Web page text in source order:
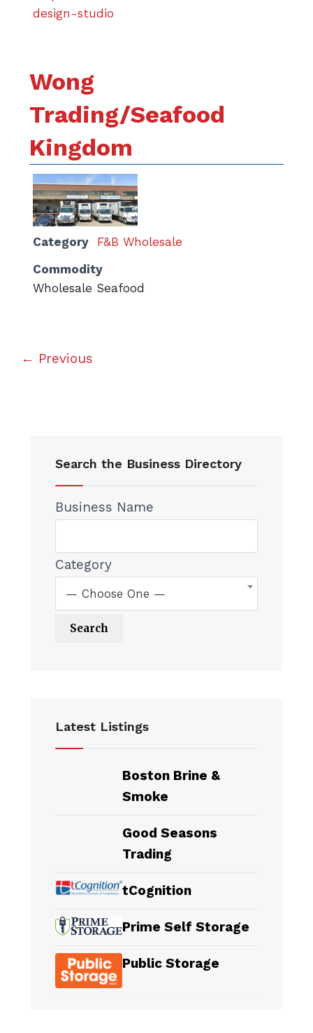
design-studio
Wong
Trading/Seafood
Kingdom
Category
F&B Wholesale
Commodity
Wholesale Seafood
← Previous
Search the Business Directory
Business Name
Category
— Choose One —
Latest Listings
Boston Brine &
Smoke
Good Seasons
Trading
tCognition
Prime Self Storage
Public Storage